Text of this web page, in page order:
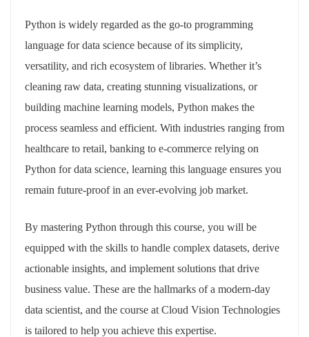
Python is widely regarded as the go-to programming
language for data science because of its simplicity,
versatility, and rich ecosystem of libraries. Whether it’s
cleaning raw data, creating stunning visualizations, or
building machine learning models, Python makes the
process seamless and efficient. With industries ranging from
healthcare to retail, banking to e-commerce relying on
Python for data science, learning this language ensures you
remain future-proof in an ever-evolving job market.
By mastering Python through this course, you will be
equipped with the skills to handle complex datasets, derive
actionable insights, and implement solutions that drive
business value. These are the hallmarks of a modern-day
data scientist, and the course at Cloud Vision Technologies
is tailored to help you achieve this expertise.